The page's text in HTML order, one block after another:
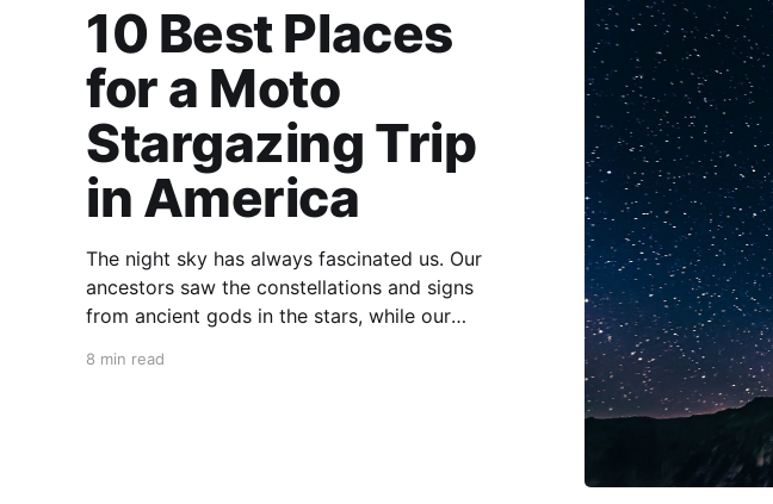
10 Best Places
for a Moto
Stargazing Trip
in America
The night sky has always fascinated us. Our
ancestors saw the constellations and signs
from ancient gods in the stars, while our
8 min read